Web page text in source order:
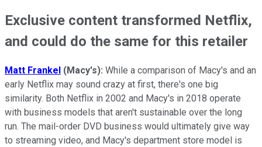
Exclusive content transformed Netflix,
and could do the same for this retailer
Matt Frankel (Macy's): While a comparison of Macy's and an
early Netflix may sound crazy at first, there's one big
similarity. Both Netflix in 2002 and Macy's in 2018 operate
with business models that aren't sustainable over the long
run. The mail-order DVD business would ultimately give way
to streaming video, and Macy's department store model is